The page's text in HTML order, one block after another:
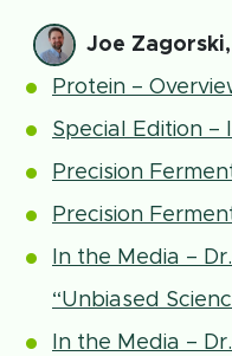
Joe Zagorski,
Protein –
Special Edition
Precision
Precision
In the Media –
“Unbiased
In the Media –